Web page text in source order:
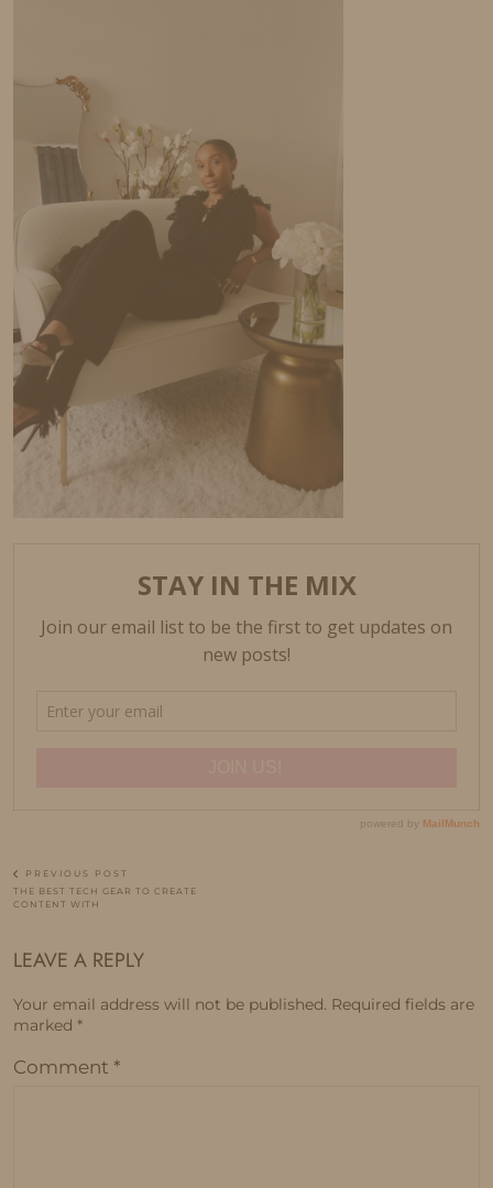
PREVIOUS POST
THE BEST TECH GEAR TO CREATE
CONTENT WITH
LEAVE A REPLY
Your email address will not be published. Required fields are
marked *
Comment *